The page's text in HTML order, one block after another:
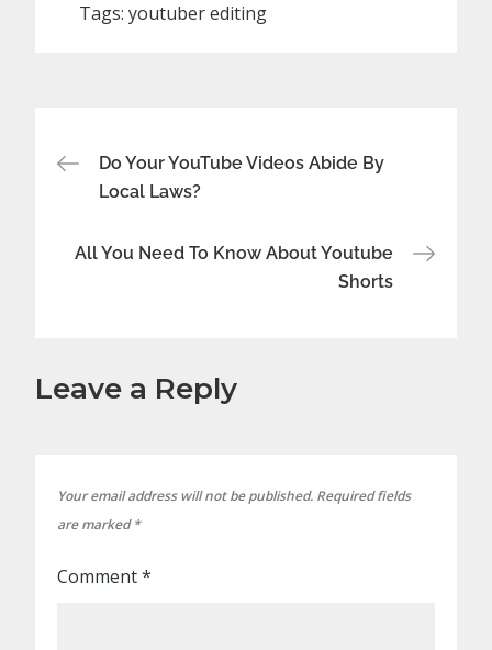
Tags:youtuber editing
Post
Do Your YouTube Videos Abide By
Local Laws?
All You Need To Know About Youtube
Shorts
Leave a Reply
Your email address will not be published. Required fields
are marked*
Comment*